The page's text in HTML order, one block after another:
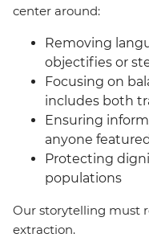
center around:
Removing
objectifies or
Focusing on
includes both
Ensuring
anyone
Protecting
populations
Our storytelling must
extraction.